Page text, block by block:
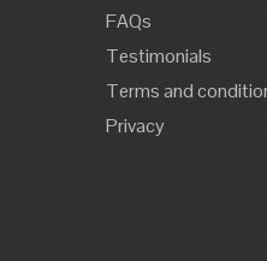
FAQs
Testimonials
Terms and
Privacy